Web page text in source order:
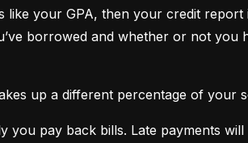
like your GPA, then your credit
borrowed and whether or not you
up a different percentage of your
you pay back bills. Late payments